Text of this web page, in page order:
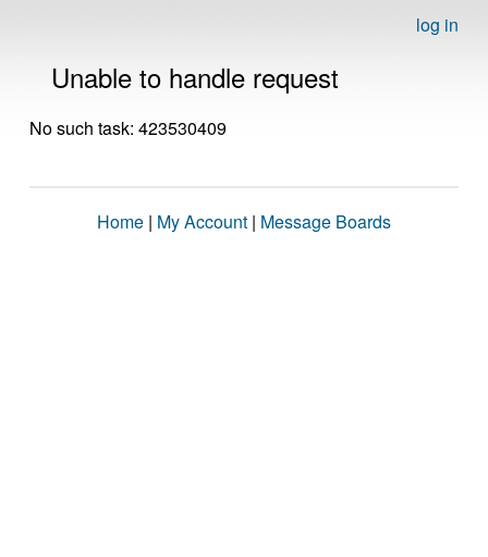
log in
Unable to handle request
No such task: 423530409
Home | My Account | Message Boards